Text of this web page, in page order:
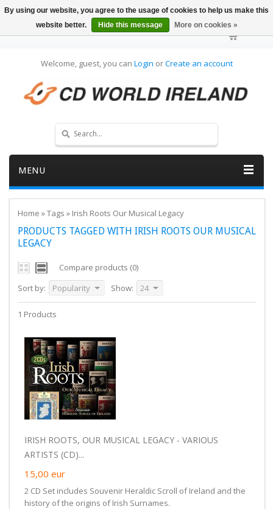
Welcome, guest, you can Login orCreate an account
MENU
Home »Tags » Irish Roots Our Musical Legacy
PRODUCTS TAGGED WITH IRISH ROOTS OUR MUSICAL
LEGACY
Compare products (0)
Sort by:
Popularity Show: 24
1 Products
IRISH ROOTS, OUR MUSICAL LEGACY - VARIOUS
ARTISTS (CD)...
15,00 eur
2 CD Set includes Souvenir Heraldic Scroll of Ireland and the
history of the origins of Irish Surnames.
By using our website, you agree to the usage of cookies to help us make this
website better.
Hide this message More on cookies »